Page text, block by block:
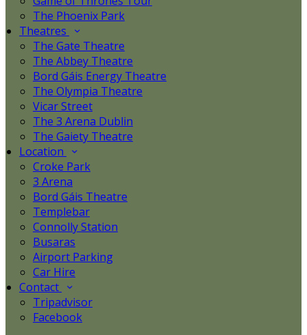
The Phoenix Park
Theatres
The Gate Theatre
The Abbey Theatre
Bord Gáis Energy Theatre
The Olympia Theatre
Vicar Street
The 3 Arena Dublin
The Gaiety Theatre
Location
Croke Park
3 Arena
Bord Gáis Theatre
Templebar
Connolly Station
Busaras
Airport Parking
Car Hire
Contact
Tripadvisor
Facebook